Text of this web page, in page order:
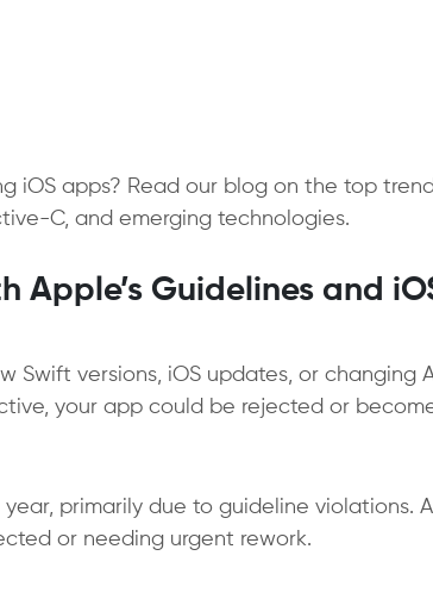
iOS apps? Read our blog on the top
C, and emerging technologies.
Apple’s Guidelines and
Swift versions, iOS updates, or changing
your app could be rejected or
primarily due to guideline violations. A
or needing urgent rework.